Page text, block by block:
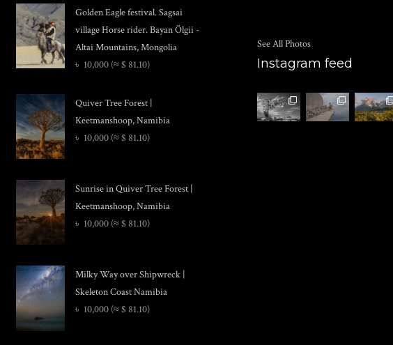
Golden Eagle festival. Sagsai
village Horse rider. Bayan Ölgii -
Altai Mountains, Mongolia
৳ 10,000 (≈ $ 81.10)
Quiver Tree Forest |
Keetmanshoop, Namibia
৳ 10,000 (≈ $ 81.10)
Sunrise in Quiver Tree Forest |
Keetmanshoop, Namibia
৳ 10,000 (≈ $ 81.10)
Milky Way over Shipwreck |
Skeleton Coast Namibia
৳ 10,000 (≈ $ 81.10)
See All Photos
Instagram feed